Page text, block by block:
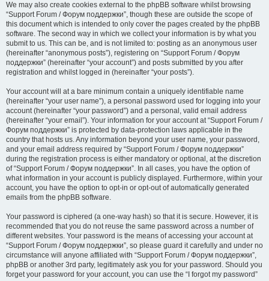
We may also create cookies external to the phpBB software whilst browsing
“Support Forum / Форум поддержки”, though these are outside the scope of
this document which is intended to only cover the pages created by the phpBB
software. The second way in which we collect your information is by what you
submit to us. This can be, and is not limited to: posting as an anonymous user
(hereinafter “anonymous posts”), registering on “Support Forum / Форум
поддержки” (hereinafter “your account”) and posts submitted by you after
registration and whilst logged in (hereinafter “your posts”).
Your account will at a bare minimum contain a uniquely identifiable name
(hereinafter “your user name”), a personal password used for logging into your
account (hereinafter “your password”) and a personal, valid email address
(hereinafter “your email”). Your information for your account at “Support Forum /
Форум поддержки” is protected by data-protection laws applicable in the
country that hosts us. Any information beyond your user name, your password,
and your email address required by “Support Forum / Форум поддержки”
during the registration process is either mandatory or optional, at the discretion
of “Support Forum / Форум поддержки”. In all cases, you have the option of
what information in your account is publicly displayed. Furthermore, within your
account, you have the option to opt-in or opt-out of automatically generated
emails from the phpBB software.
Your password is ciphered (a one-way hash) so that it is secure. However, it is
recommended that you do not reuse the same password across a number of
different websites. Your password is the means of accessing your account at
“Support Forum / Форум поддержки”, so please guard it carefully and under no
circumstance will anyone affiliated with “Support Forum / Форум поддержки”,
phpBB or another 3rd party, legitimately ask you for your password. Should you
forget your password for your account, you can use the “I forgot my password”